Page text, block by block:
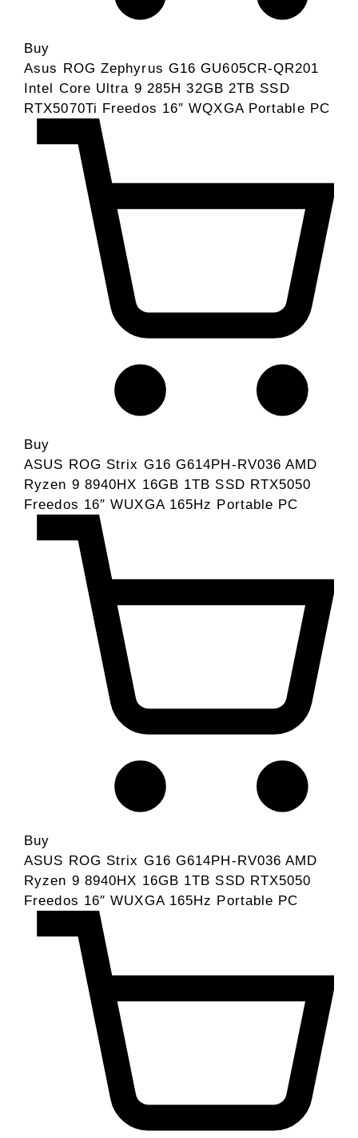
Buy
Asus ROG Zephyrus G16 GU605CR-QR201
Intel Core Ultra 9 285H 32GB 2TB SSD
RTX5070Ti Freedos 16″ WQXGA Portable PC
Buy
ASUS ROG Strix G16 G614PH-RV036 AMD
Ryzen 9 8940HX 16GB 1TB SSD RTX5050
Freedos 16″ WUXGA 165Hz Portable PC
Buy
ASUS ROG Strix G16 G614PH-RV036 AMD
Ryzen 9 8940HX 16GB 1TB SSD RTX5050
Freedos 16″ WUXGA 165Hz Portable PC